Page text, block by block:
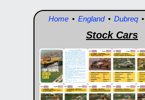
Home• England• Dubreq•
Stock Cars